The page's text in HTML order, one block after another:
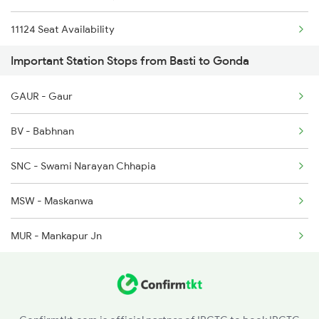
1236 Rxl Ltt Spl
1259 Csmt Gkp Spl
1260 Gkp Csmt Spl
2511 Festival Spl
2512 Kcvl Gkp Spl
11124 Seat Availability
15203 Seat Availability
15031 Seat Availability
12511 Seat Availability
15707 Seat Availability
14691 Seat Availability
19624 Seat Availability
Important Station Stops from Basti to Gonda
GAUR - Gaur
BV - Babhnan
SNC - Swami Narayan Chhapia
MSW - Maskanwa
MUR - Mankapur Jn